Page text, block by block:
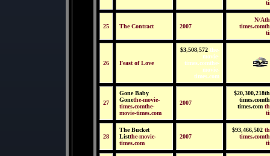
25 The Contract 2007
N/
26 Feast of Love
$3,508,572 the-
movie-
times.comthe-
movie-
times.com
27
Gone Baby
Gonethe-movie-
times.comthe-
movie-times.com
2007
times.com
28
The Bucket
Listthe-movie-
times.com
2007
$93,466,502